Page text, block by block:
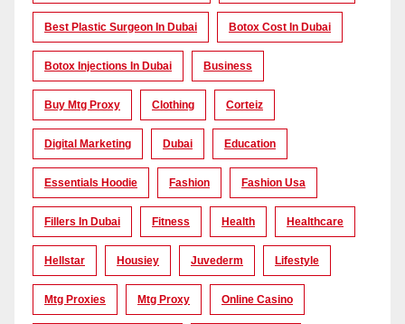
Best Plastic Surgeon In Dubai Botox Cost In Dubai
Botox Injections In Dubai Business
Buy Mtg Proxy Clothing Corteiz
Digital Marketing Dubai Education
Essentials Hoodie Fashion Fashion Usa
Fillers In Dubai Fitness Health Healthcare
Hellstar Housiey Juvederm Lifestyle
Mtg Proxies Mtg Proxy Online Casino